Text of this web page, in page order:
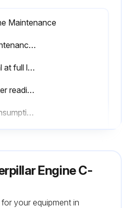
Maintenance
Warning: This maintenance check requires trained personnel with PPE!
Engine operational at full load?
Engine's hour meter reading
Increased fuel consumption and reduced power observations
If engine block or crankshaft needs repair, an overhaul should be performed
Engine C-
your equipment in